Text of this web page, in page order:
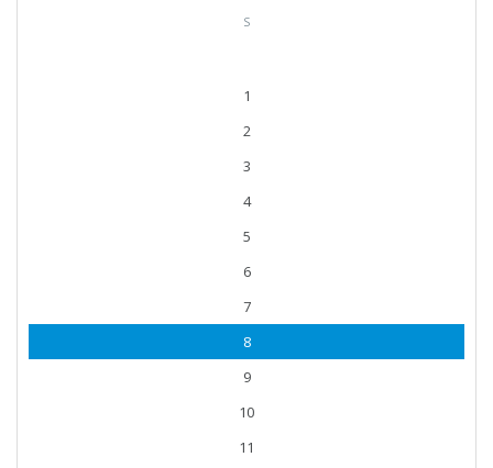
S
1
2
3
4
5
6
7
8
9
10
11